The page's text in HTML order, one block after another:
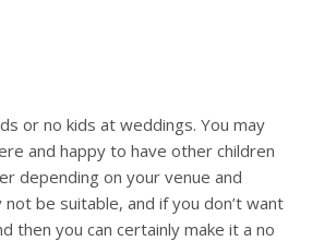
or no kids at weddings. You may
and happy to have other children
depending on your venue and
be suitable, and if you don’t want
then you can certainly make it a no